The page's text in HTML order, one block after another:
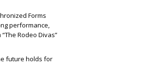
Forms
performance,
Rodeo Divas”
future holds for